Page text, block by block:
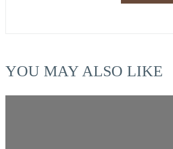
YOU MAY ALSO LIKE